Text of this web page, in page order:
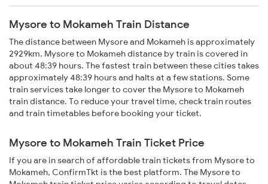
Mysore to Mokameh Train Distance
The distance between Mysore and Mokameh is approximately
2929km. Mysore to Mokameh distance by train is covered in
about 48:39 hours. The fastest train between these cities takes
approximately 48:39 hours and halts at a few stations. Some
train services take longer to cover the Mysore to Mokameh
train distance. To reduce your travel time, check train routes
and train timetables before booking your ticket.
Mysore to Mokameh Train Ticket Price
If you are in search of affordable train tickets from Mysore to
Mokameh, ConfirmTkt is the best platform. The Mysore to